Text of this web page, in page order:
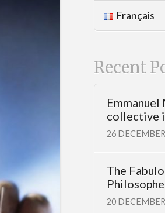
Français
Recent
Emmanuel
collective
26
The
20